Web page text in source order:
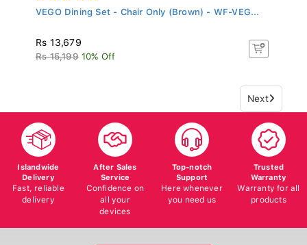
VEGO Dining Set - Chair Only (Brown) - WF-VEG...
Rs 13,679
Rs 15,199 10% Off
Next
Islandwide
Delivery
Fast, reliable
delivery
After Sales
Service
Confidence on
all your
devices
Top-notch
Support
Here whenever
you need us
Trusted
Warranty
Warranty for all
products